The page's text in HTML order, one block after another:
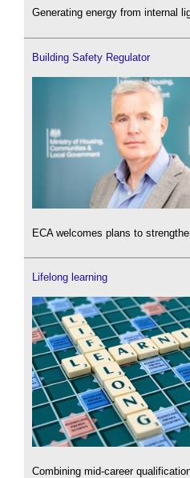
Generating energy from internal
Building Safety Regulator
ECA welcomes plans to
Lifelong learning
Combining mid-career